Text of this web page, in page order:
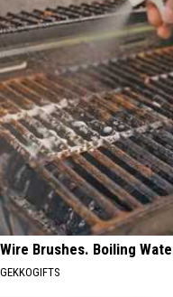
Wire Brushes. Boiling
GEKKOGIFTS